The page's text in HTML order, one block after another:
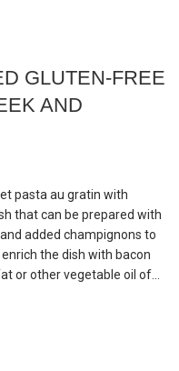
GLUTEN-FREE
AND
pasta au gratin with
that can be prepared with
added champignons to
the dish with bacon
or other vegetable oil of...